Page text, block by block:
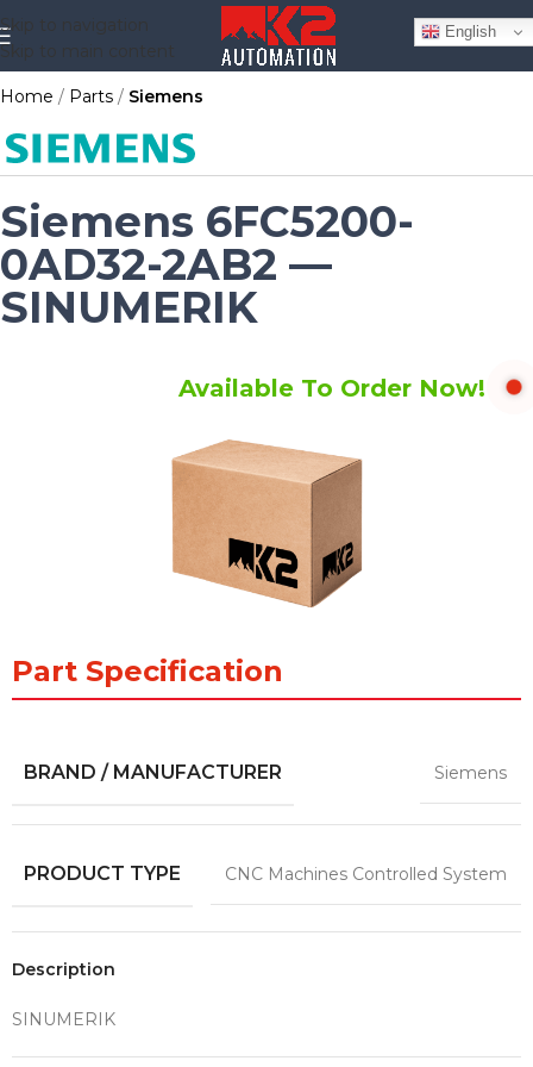
Skip to navigation
Skip to main content
Home Parts Siemens
Siemens 6FC5200-
0AD32-2AB2 —
SINUMERIK
Available To Order Now!
Part Specification
BRAND / MANUFACTURER Siemens
PRODUCT TYPE CNC Machines Controlled System
Description
SINUMERIK
English